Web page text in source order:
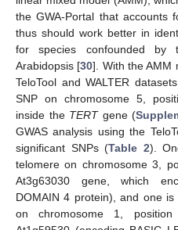
the GWA-Portal that accounts
thus should work better in
for species confounded by
Arabidopsis [30]. With the AMM
TeloTool and WALTER
SNP on chromosome 5,
inside the TERTgene (
GWAS analysis using the
significant SNPs (Table 2).
telomere on chromosome 3,
At3g63030 gene, which
DOMAIN 4 protein), and one
on chromosome 1, position